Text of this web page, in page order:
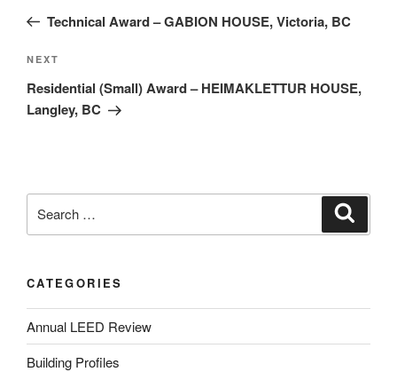
Technical Award – GABION HOUSE, Victoria, BC
NEXT
Residential (Small) Award – HEIMAKLETTUR HOUSE,
Langley, BC
CATEGORIES
Annual LEED Review
Building Profiles